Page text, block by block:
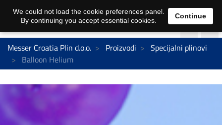
Messer Croatia Plin d.o.o. Proizvodi
Specijalni plinovi
Balloon Helium
We could not load the cookie preferences panel.
By continuing you accept essential cookies.
Continue